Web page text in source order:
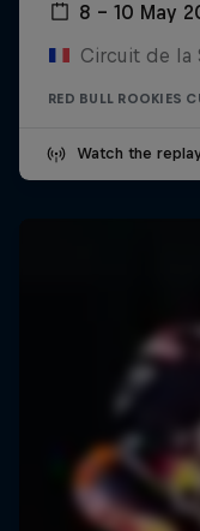
8 – 10 May
Circuit de la
RED BULL ROOKIES
Watch the